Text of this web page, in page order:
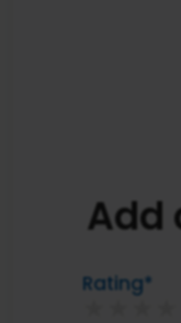
Add
Rating*